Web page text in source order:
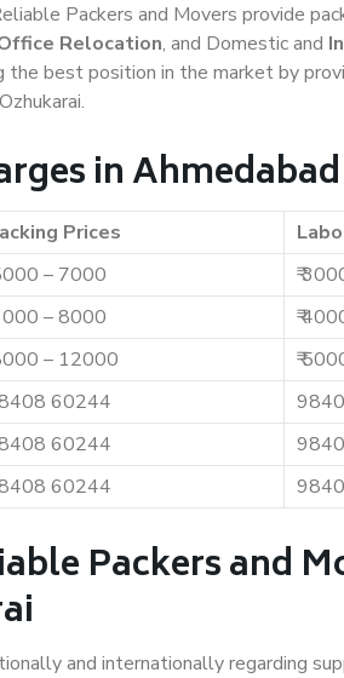
Packers and Movers provide
Relocation, and Domestic and
the best position in the market by
in
Prices
– 7000
₹
– 8000
₹
– 12000
₹
60244
60244
60244
Packers and
and internationally regarding